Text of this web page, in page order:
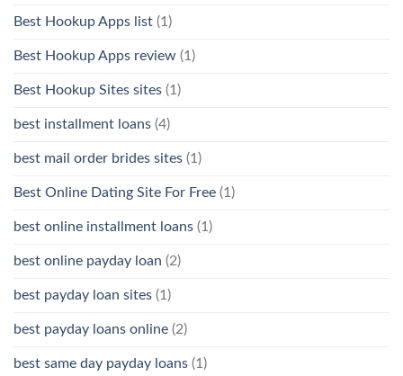
Best Hookup Apps list (1)
Best Hookup Apps review (1)
Best Hookup Sites sites (1)
best installment loans (4)
best mail order brides sites (1)
Best Online Dating Site For Free (1)
best online installment loans (1)
best online payday loan (2)
best payday loan sites (1)
best payday loans online (2)
best same day payday loans (1)